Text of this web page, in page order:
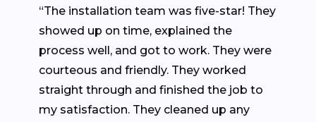
“The installation team was five-star! They
showed up on time, explained the
process well, and got to work. They were
courteous and friendly. They worked
straight through and finished the job to
my satisfaction. They cleaned up any